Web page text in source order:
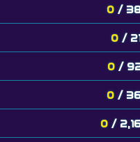
0 /
0 /
0 /
0 /
0 /